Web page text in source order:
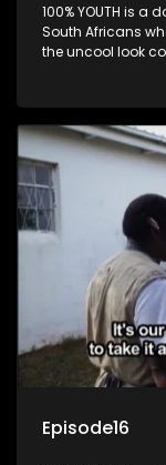
100% YOUTH is
South Africans
the uncool look
Episode16